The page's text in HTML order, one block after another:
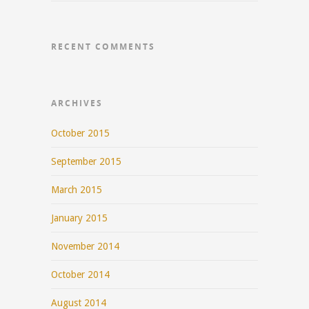
RECENT COMMENTS
ARCHIVES
October 2015
September 2015
March 2015
January 2015
November 2014
October 2014
August 2014